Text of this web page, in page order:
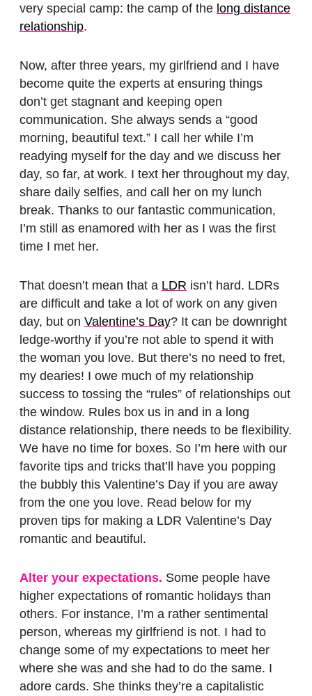
very special camp: the camp of the long distance
relationship.
Now, after three years, my girlfriend and I have
become quite the experts at ensuring things
don’t get stagnant and keeping open
communication. She always sends a “good
morning, beautiful text.” I call her while I’m
readying myself for the day and we discuss her
day, so far, at work. I text her throughout my day,
share daily selfies, and call her on my lunch
break. Thanks to our fantastic communication,
I’m still as enamored with her as I was the first
time I met her.
That doesn’t mean that a LDR isn’t hard. LDRs
are difficult and take a lot of work on any given
day, but on Valentine’s Day? It can be downright
ledge-worthy if you’re not able to spend it with
the woman you love. But there’s no need to fret,
my dearies! I owe much of my relationship
success to tossing the “rules” of relationships out
the window. Rules box us in and in a long
distance relationship, there needs to be flexibility.
We have no time for boxes. So I’m here with our
favorite tips and tricks that’ll have you popping
the bubbly this Valentine’s Day if you are away
from the one you love. Read below for my
proven tips for making a LDR Valentine’s Day
romantic and beautiful.
Alter your expectations. Some people have
higher expectations of romantic holidays than
others. For instance, I’m a rather sentimental
person, whereas my girlfriend is not. I had to
change some of my expectations to meet her
where she was and she had to do the same. I
adore cards. She thinks they’re a capitalistic